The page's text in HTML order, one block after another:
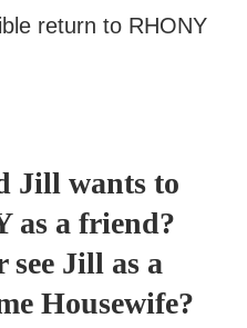
return to RHONY
Jill wants to
as a friend?
Jill as a
Housewife?